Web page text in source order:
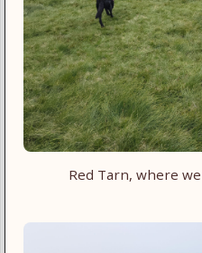
Red Tarn, where